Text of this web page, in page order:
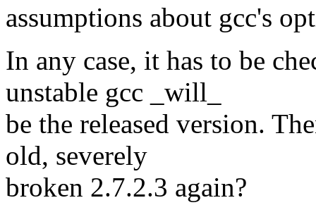
assumptions about gcc's
In any case, it has to be
unstable gcc _will_
be the released version.
old, severely
broken 2.7.2.3 again?